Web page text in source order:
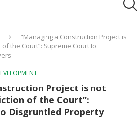
“Managing a Construction Project is
the Court”: Supreme Court to
Project is not
of the Court”:
Disgruntled Property